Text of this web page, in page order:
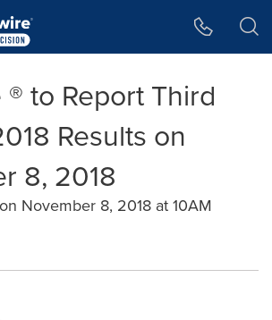
to Report Third
Results on
8, 2018
November 8, 2018 at 10AM